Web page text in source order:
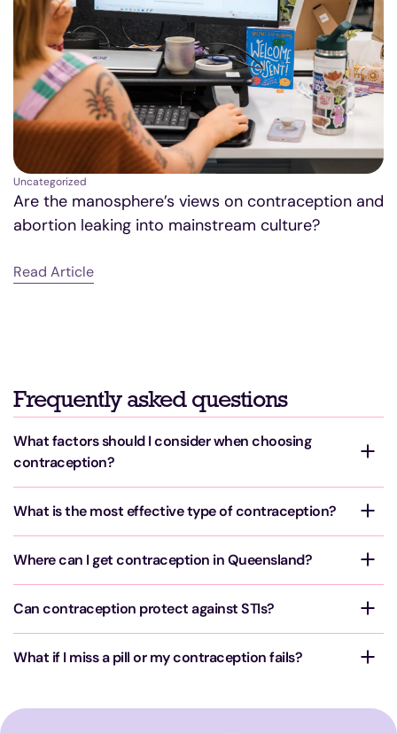
Uncategorized
Are the manosphere’s views on contraception and
abortion leaking into mainstream culture?
Read Article
Frequently asked questions
What factors should I consider when choosing
contraception?
What is the most effective type of contraception?
Where can I get contraception in Queensland?
Can contraception protect against STIs?
What if I miss a pill or my contraception fails?